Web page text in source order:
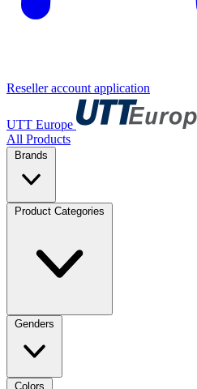
Reseller account application
UTT Europe
All Products
Brands
Product Categories
Genders
Colors